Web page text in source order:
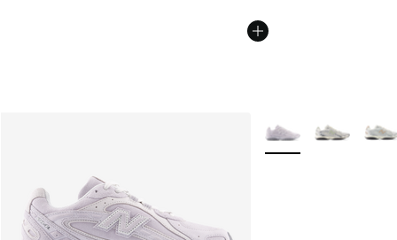
More Colors Available